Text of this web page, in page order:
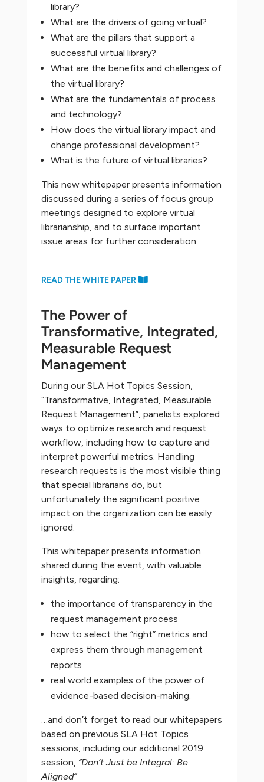
library?
What are the drivers of going virtual?
What are the pillars that support a
successful virtual library?
What are the benefits and challenges of
the virtual library?
What are the fundamentals of process
and technology?
How does the virtual library impact and
change professional development?
What is the future of virtual libraries?
This new whitepaper presents information
discussed during a series of focus group
meetings designed to explore virtual
librarianship, and to surface important
issue areas for further consideration.
READ THE WHITE PAPER
The Power of
Transformative, Integrated,
Measurable Request
Management
During our SLA Hot Topics Session,
“Transformative, Integrated, Measurable
Request Management”, panelists explored
ways to optimize research and request
workflow, including how to capture and
interpret powerful metrics. Handling
research requests is the most visible thing
that special librarians do, but
unfortunately the significant positive
impact on the organization can be easily
ignored.
This whitepaper presents information
shared during the event, with valuable
insights, regarding:
the importance of transparency in the
request management process
how to select the “right” metrics and
express them through management
reports
real world examples of the power of
evidence-based decision-making.
…and don’t forget to read our whitepapers
based on previous SLA Hot Topics
sessions, including our additional 2019
session, “Don’t Just be Integral: Be
Aligned”